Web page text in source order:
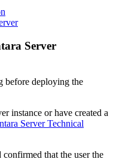
Server
before deploying the
instance or have created a
Server Technical
confirmed that the user the